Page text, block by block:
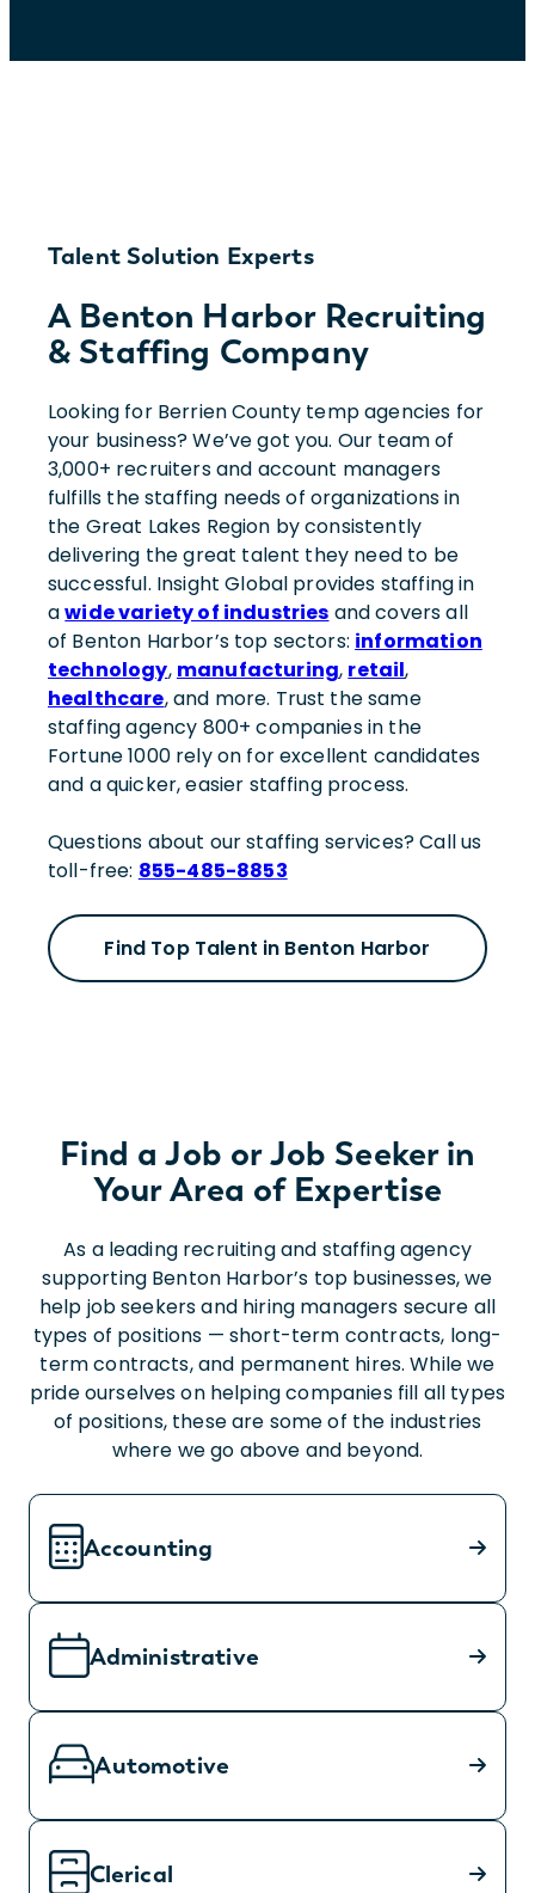
Talent Solution Experts
A Benton Harbor Recruiting
& Staffing Company
Looking for Berrien County temp agencies for
your business? We’ve got you. Our team of
3,000+ recruiters and account managers
fulfills the staffing needs of organizations in
the Great Lakes Region by consistently
delivering the great talent they need to be
successful. Insight Global provides staffing in
awide variety of industries and covers all
of Benton Harbor’s top sectors: information
technology, manufacturing, retail,
healthcare, and more. Trust the same
staffing agency 800+ companies in the
Fortune 1000 rely on for excellent candidates
and a quicker, easier staffing process.
Questions about our staffing services? Call us
toll-free: 855-485-8853
Find Top Talent in Benton Harbor
Find a Job or Job Seeker in
Your Area of Expertise
As a leading recruiting and staffing agency
supporting Benton Harbor’s top businesses, we
help job seekers and hiring managers secure all
types of positions — short-term contracts, long-
term contracts, and permanent hires. While we
pride ourselves on helping companies fill all types
of positions, these are some of the industries
where we go above and beyond.
Accounting
Administrative
Automotive
Clerical